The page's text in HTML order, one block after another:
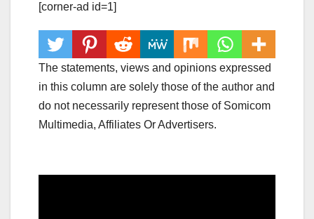
[corner-ad id=1]
The statements, views and opinions expressed
in this column are solely those of the author and
do not necessarily represent those of Somicom
Multimedia, Affiliates Or Advertisers.